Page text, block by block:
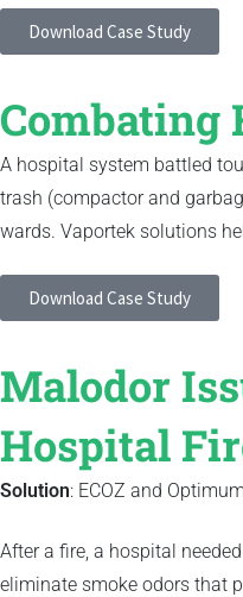
Download Case Study
Combating
A hospital system battled
trash (compactor and
wards. Vaportek solutions
Download Case Study
Malodor
Hospital
Solution: ECOZ and
After a fire, a hospital
eliminate smoke odors that